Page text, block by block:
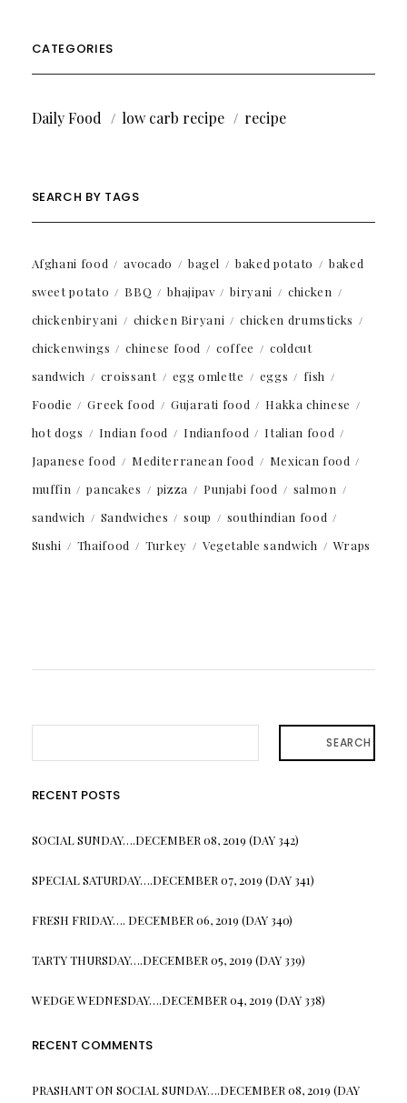
CATEGORIES
Daily Food low carb recipe recipe
SEARCH BY TAGS
Afghani food avocado bagel baked potato
baked
sweet potato
BBQ bhajipav biryani
chicken
chickenbiryani
chicken Biryani
chicken drumsticks
chickenwings
chinese food coffee
coldcut
sandwich
croissant egg omlette eggs
fish
Foodie
Greek food Gujarati food
Hakka chinese
hot dogs
Indian food Indianfood
Italian food
Japanese food
Mediterranean food
Mexican food
muffin
pancakes pizza Punjabi food
salmon
sandwich
Sandwiches soup
southindian food
Sushi
Thaifood Turkey Vegetable sandwich Wraps
SEARCH
RECENT POSTS
SOCIAL SUNDAY….DECEMBER 08, 2019 (DAY 342)
SPECIAL SATURDAY….DECEMBER 07, 2019 (DAY 341)
FRESH FRIDAY…. DECEMBER 06, 2019 (DAY 340)
TARTY THURSDAY….DECEMBER 05, 2019 (DAY 339)
WEDGE WEDNESDAY….DECEMBER 04, 2019 (DAY 338)
RECENT COMMENTS
PRASHANTON SOCIAL SUNDAY….DECEMBER 08, 2019 (DAY